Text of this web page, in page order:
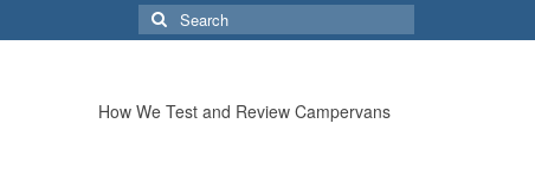
Search
for:
How We Test and Review Campervans